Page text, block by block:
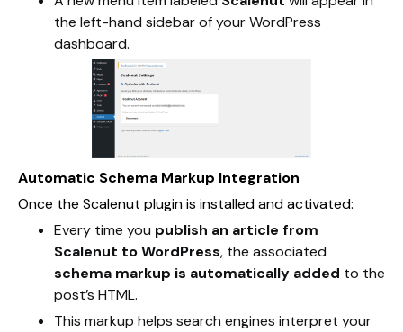
the left-hand sidebar of your WordPress
dashboard.
Automatic Schema Markup Integration
Once the Scalenut plugin is installed and activated:
Every time you publish an article from
Scalenut to WordPress, the associated
schema markup is automatically added to the
post’s HTML.
This markup helps search engines interpret your